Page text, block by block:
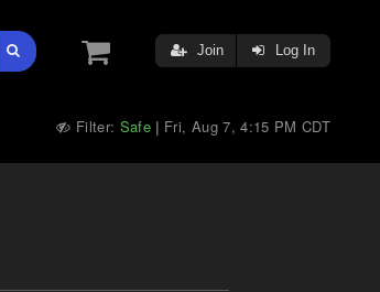
Join Log In
Filter: Safe | Fri, Aug 7, 4:15 PM CDT